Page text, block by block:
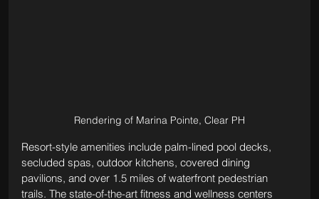
Rendering of Marina Pointe, Clear PH
Resort-style amenities include palm-lined pool decks,
secluded spas, outdoor kitchens, covered dining
pavilions, and over 1.5 miles of waterfront pedestrian
trails. The state-of-the-art fitness and wellness centers